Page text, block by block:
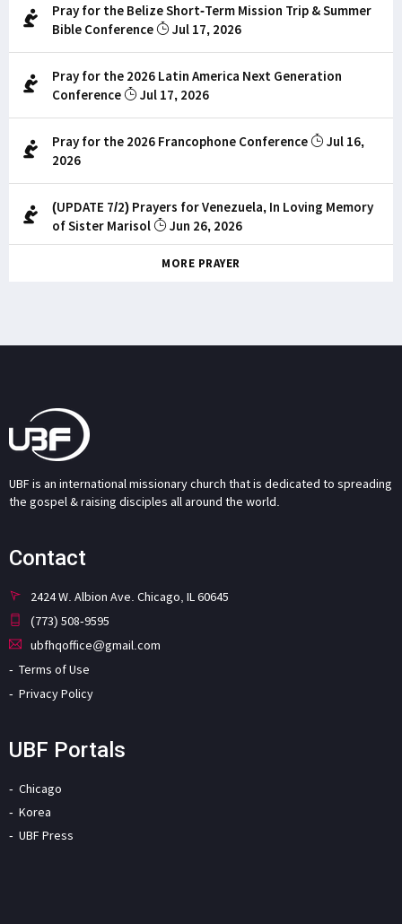
Pray for the Belize Short-Term Mission Trip & Summer
Bible Conference
Jul 17, 2026
Pray for the 2026 Latin America Next Generation
Conference
Jul 17, 2026
Pray for the 2026 Francophone Conference
Jul 16,
2026
(UPDATE 7/2) Prayers for Venezuela, In Loving Memory
of Sister Marisol
Jun 26, 2026
MORE PRAYER
UBF is an international missionary church that is dedicated to spreading
the gospel & raising disciples all around the world.
Contact
2424 W. Albion Ave. Chicago, IL 60645
(773) 508-9595
ubfhqoffice@gmail.com
Terms of Use
Privacy Policy
UBF Portals
Chicago
Korea
UBF Press